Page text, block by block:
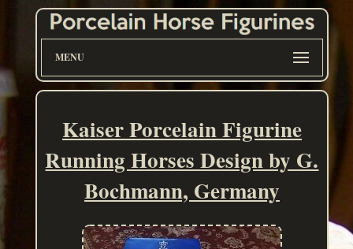
MENU
Kaiser Porcelain Figurine
Running Horses Design by G.
Bochmann, Germany